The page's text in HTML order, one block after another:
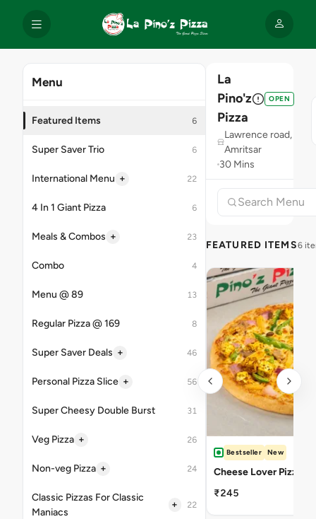
Menu
Featured Items 6
Super Saver Trio 6
International Menu + 22
4 In 1 Giant Pizza 6
Meals & Combos + 23
Combo 4
Menu @ 89 13
Regular Pizza @ 169 8
Super Saver Deals + 46
Personal Pizza Slice + 56
Super Cheesy Double Burst 31
Veg Pizza + 26
Non-veg Pizza + 24
Classic Pizzas For Classic
Maniacs
+ 22
La
Pino'z
Pizza
OPEN
Lawrence road,
Amritsar
30 Mins
FEATURED ITEMS6
Bestseller New
Cheese Lover Pizza
₹245